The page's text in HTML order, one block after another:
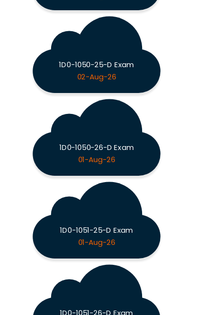
1D0-1050-25-D Exam
02-Aug-26
1D0-1050-26-D Exam
01-Aug-26
1D0-1051-25-D Exam
01-Aug-26
1D0-1051-26-D Exam